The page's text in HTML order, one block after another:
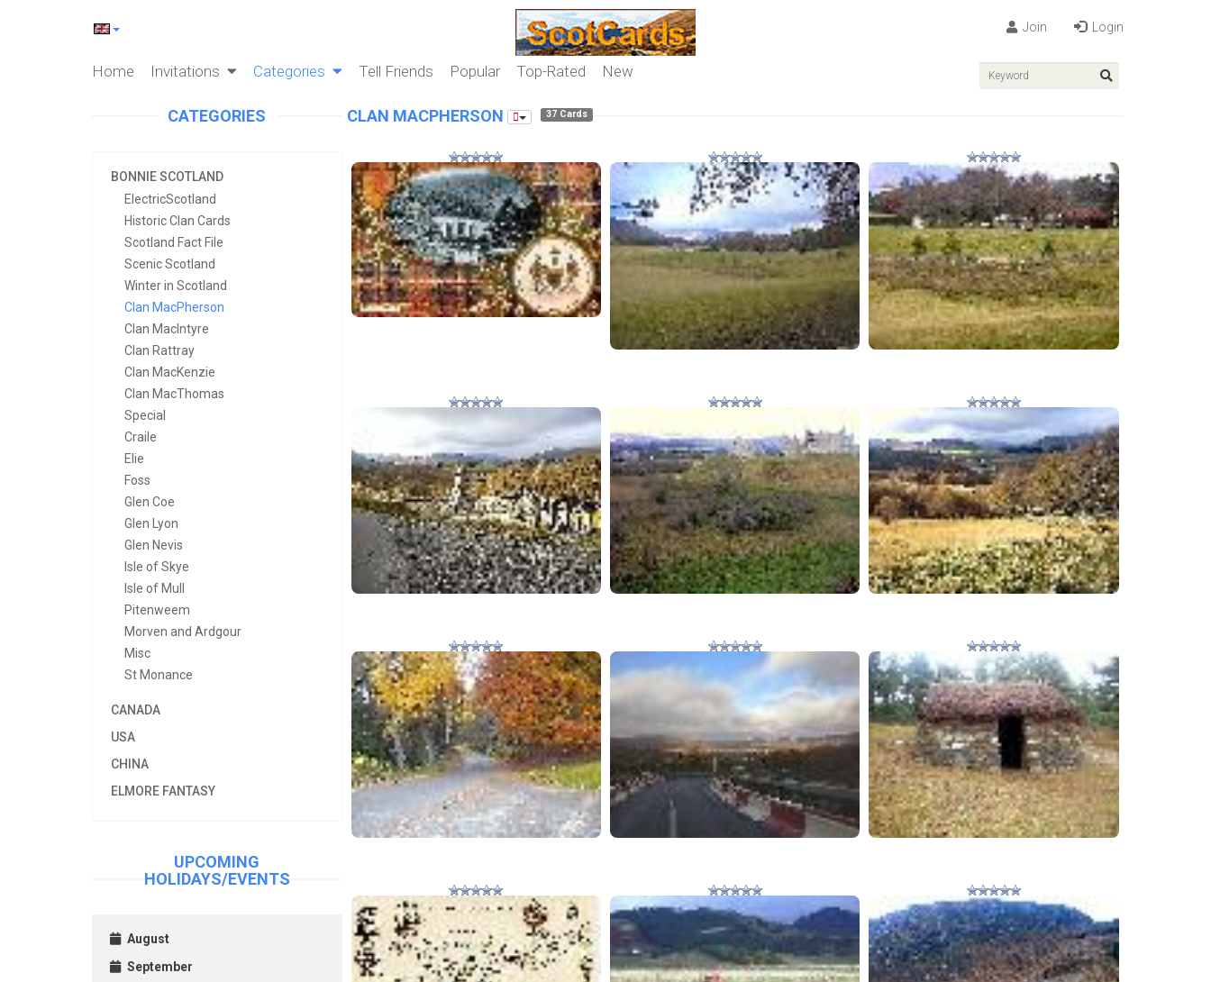
Join Login
Home Invitations Categories Tell Friends Popular Top-Rated New
CATEGORIES
BONNIE SCOTLAND
ElectricScotland
Historic Clan Cards
Scotland Fact File
Scenic Scotland
Winter in Scotland
Clan MacPherson
Clan MacIntyre
Clan Rattray
Clan MacKenzie
Clan MacThomas
Special
Craile
Elie
Foss
Glen Coe
Glen Lyon
Glen Nevis
Isle of Skye
Isle of Mull
Pitenweem
Morven and Ardgour
Misc
St Monance
CANADA
USA
CHINA
ELMORE FANTASY
UPCOMING
HOLIDAYS/EVENTS
August
September
CLAN MACPHERSON 37 Cards